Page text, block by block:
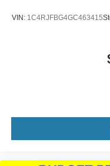
VIN: 1C4RJFBG4GC463415